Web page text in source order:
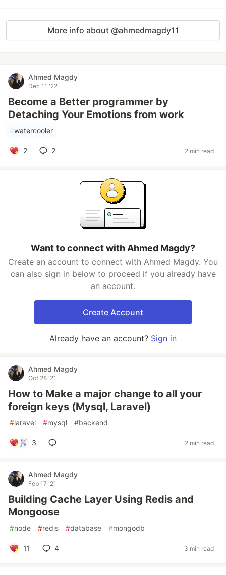
More info about @ahmedmagdy11
Ahmed Magdy
Dec 11 '22
Become a Better programmer by
Detaching Your Emotions from work
#watercooler
2 2 2 min read
Want to connect with Ahmed Magdy?
Create an account to connect with Ahmed Magdy. You
can also sign in below to proceed if you already have
an account.
Create Account
Already have an account? Sign in
Ahmed Magdy
Oct 28 '21
How to Make a major change to all your
foreign keys (Mysql, Laravel)
#laravel #mysql #backend
3 2 min read
Ahmed Magdy
Feb 17 '21
Building Cache Layer Using Redis and
Mongoose
#node #redis #database #mongodb
11 4 3 min read